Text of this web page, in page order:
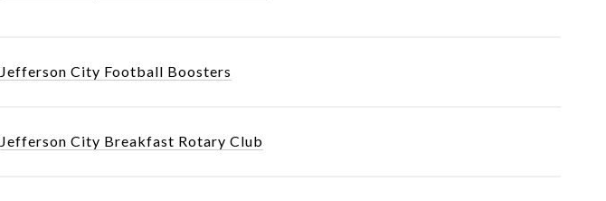
Jefferson City Football Boosters
Jefferson City Breakfast Rotary Club